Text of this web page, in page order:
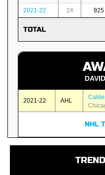
2021-22 24
TOTAL
2021-22 AHL
NHL